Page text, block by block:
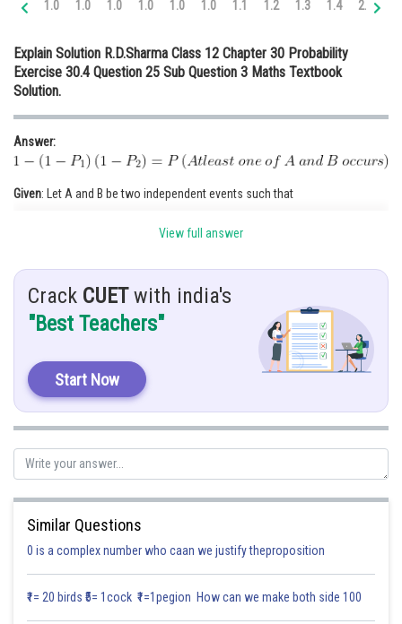
Medicine and Allied Sciences
Law
Media, Mass Communication and
1.0 1.0 1.0 1.0 1.0 1.0 1.1 1.2 1.3 1.4 2.0
Explain Solution R.D.Sharma Class 12 Chapter 30 Probability
Exercise 30.4 Question 25 Sub Question 3 Maths Textbook
Solution.
Answer:
Given: Let A and B be two independent events such that
Solution:
As we know, Two events are said to be independent if the product of the
Given, A and B are independent events
As,
And A and B are independent vectors
View full answer
Crack CUETwith india's
"Best Teachers"
Start Now
Similar Questions
0 is a complex number who caan we justify theproposition
₹1= 20 birds ₹5= 1cock ₹1=1pegion How can we make both side 100